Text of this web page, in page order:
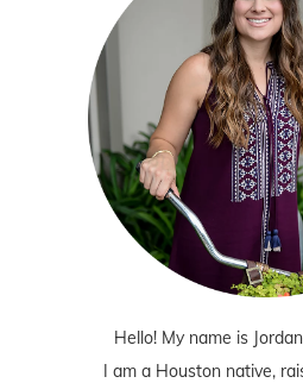
Hello! My name is
I am a Houston native,